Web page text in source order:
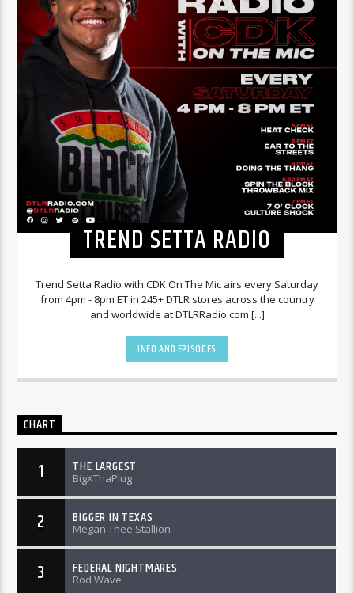
TREND SETTA RADIO
Trend Setta Radio with CDK On The Mic airs every Saturday
from 4pm - 8pm ET in 245+ DTLR stores across the country
and worldwide at DTLRRadio.com.[...]
INFO AND EPISODES
CHART
1 THE LARGEST
BigXThaPlug
2 BIGGER IN TEXAS
Megan Thee Stallion
3 FEDERAL NIGHTMARES
Rod Wave